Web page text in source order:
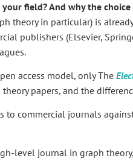
field? And why the choice
theory in particular) is
publishers (Elsevier,
access model, only The
papers, and the
commercial journals
level journal in graph